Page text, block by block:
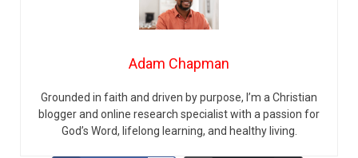
Adam Chapman
Grounded in faith and driven by purpose, I’m a Christian
blogger and online research specialist with a passion for
God’s Word, lifelong learning, and healthy living.